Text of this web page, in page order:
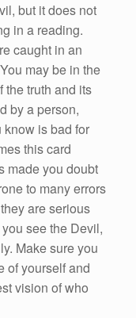
but it does not
in a reading.
caught in an
may be in the
the truth and its
by a person,
know is bad for
this card
made you doubt
to many errors
are serious
see the Devil,
Make sure you
of yourself and
vision of who